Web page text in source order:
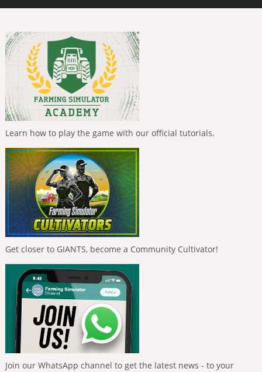
Learn how to play the game with our official tutorials.
Get closer to GIANTS, become a Community Cultivator!
Join our WhatsApp channel to get the latest news - to your